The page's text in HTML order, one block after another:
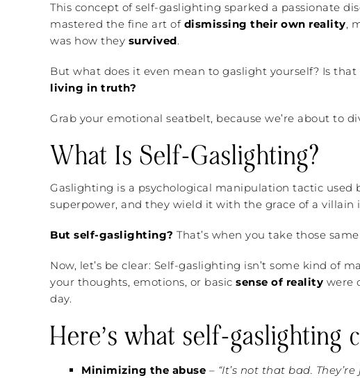
This concept of self-gaslighting sparked a passionate
mastered the fine art of dismissing their own reality,
was how they survived.
But what does it even mean to gaslight yourself? Is
living in truth?
Grab your emotional seatbelt, because we’re about to
What Is Self-Gaslighting?
Gaslighting is a psychological manipulation tactic used
superpower, and they wield it with the grace of a villain
But self-gaslighting? That’s when you take those
Now, let’s be clear: Self-gaslighting isn’t some kind of
your thoughts, emotions, or basic sense of reality were
day.
Here’s what self-gaslighting
Minimizing the abuse – “It’s not that bad. They’re